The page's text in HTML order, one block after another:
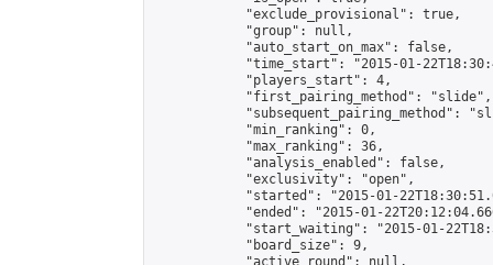
            "exclude_provisional": true,
            "group": null,
            "auto_start_on_max": false,
"time_start": "2015-01-
            "players_start": 4,
            "first_pairing_method": "slide",
"subsequent_pairing_method":
            "min_ranking": 0,
            "max_ranking": 36,
            "analysis_enabled": false,
            "exclusivity": "open",
"started": "2015-01-
"ended": "2015-01-
"start_waiting": "2015-01-
            "board_size": 9,
            "active_round": null,